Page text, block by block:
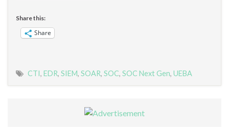
Share this:
Share
CTI, EDR, SIEM, SOAR, SOC, SOC Next Gen, UEBA